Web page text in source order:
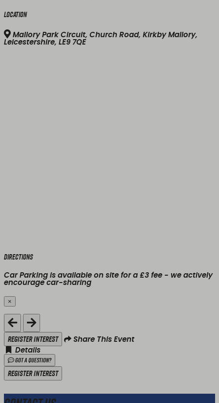
Location
Mallory Park Circuit, Church Road, Kirkby Mallory,
Leicestershire, LE9 7QE
Directions
Car Parking is available on site for a £3 fee - we actively
encourage car-sharing
×
Close
Register Interest
Share This Event
Details
Got a Question?
Register Interest